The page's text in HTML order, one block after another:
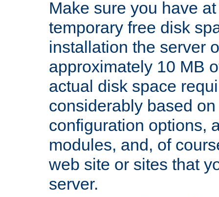
Make sure you have
temporary free disk
installation the server
approximately 10 MB
actual disk space
considerably based
configuration options,
modules, and, of
web site or sites that
server.